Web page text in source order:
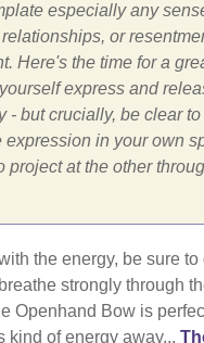
especially any
or
Here's the time for a
express and
- but crucially, be clear to
expression in your own
project at the other
the energy, be sure to
strongly through
Openhand Bow is
kind of energy away...